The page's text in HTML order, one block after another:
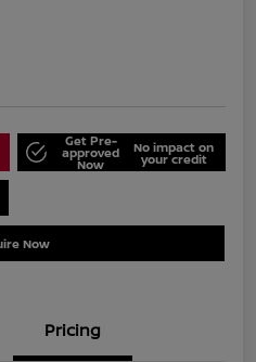
Get Pre-
approved
Now
No impact on
your credit
Now
Pricing